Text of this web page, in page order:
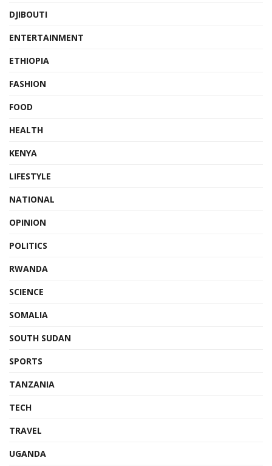
DJIBOUTI
ENTERTAINMENT
ETHIOPIA
FASHION
FOOD
HEALTH
KENYA
LIFESTYLE
NATIONAL
OPINION
POLITICS
RWANDA
SCIENCE
SOMALIA
SOUTH SUDAN
SPORTS
TANZANIA
TECH
TRAVEL
UGANDA